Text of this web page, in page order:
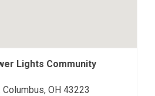
Lights Community
OH 43223